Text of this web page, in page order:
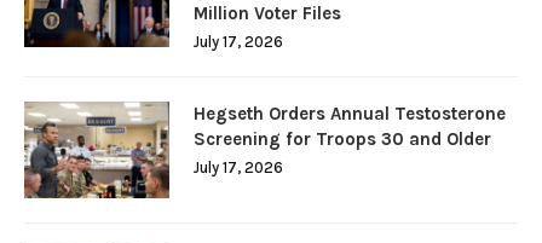
Million Voter Files
July 17, 2026
Hegseth Orders Annual Testosterone
Screening for Troops 30 and Older
July 17, 2026